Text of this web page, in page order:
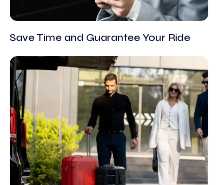
Save Time and Guarantee Your Ride